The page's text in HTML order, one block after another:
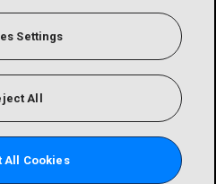
Settings
All
All Cookies